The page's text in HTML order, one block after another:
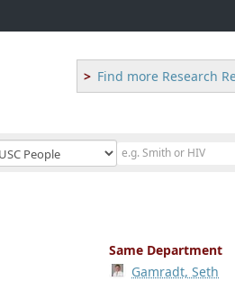
Find more Research
Same Department
Gamradt, Seth